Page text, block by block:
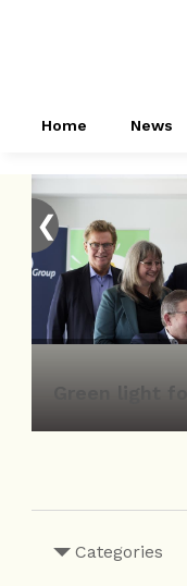
Home News
❮
Categories